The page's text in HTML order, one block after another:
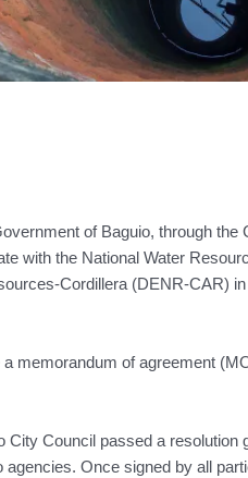
of Baguio, through the
with the National Water
Cordillera (DENR-CAR)
memorandum of agreement
City Council passed a
agencies. Once signed by all